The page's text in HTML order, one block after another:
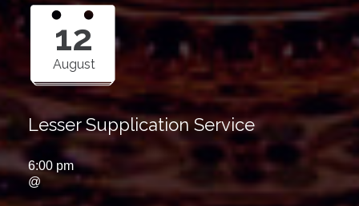
12
August
Lesser Supplication Service
6:00 pm
@